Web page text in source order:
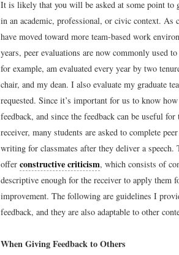
It is likely that you will be asked at some point to
in an academic, professional, or civic context. As
have moved toward more team-based work
years, peer evaluations are now commonly used
for example, am evaluated every year by two
chair, and my dean. I also evaluate my graduate
requested. Since it’s important for us to know
feedback, and since the feedback can be useful
receiver, many students are asked to complete
writing for classmates after they deliver a speech.
offer constructive criticism, which consists of
descriptive enough for the receiver to apply them
improvement. The following are guidelines I
feedback, and they are also adaptable to other
When Giving Feedback to Others